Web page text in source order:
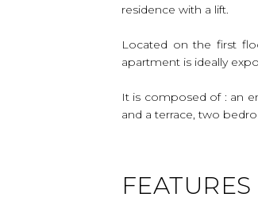
residence with a lift.
Located on the first
apartment is ideally
It is composed of : an
and a terrace, two
FEATURES